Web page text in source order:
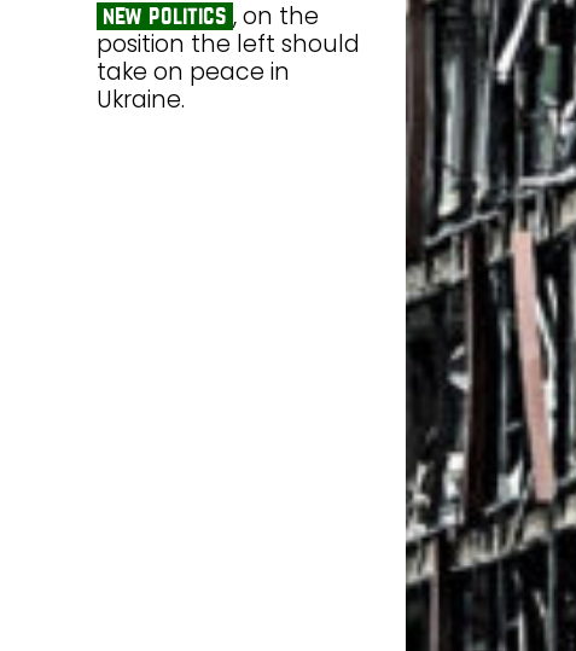
new politics , on the
position the left should
take on peace in
Ukraine.